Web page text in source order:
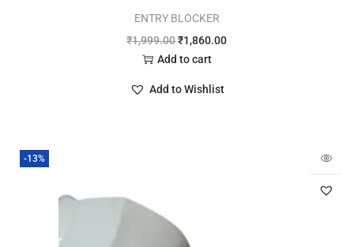
ENTRY BLOCKER
₹1,999.00₹1,860.00
Add to cart
Add to Wishlist
-13%